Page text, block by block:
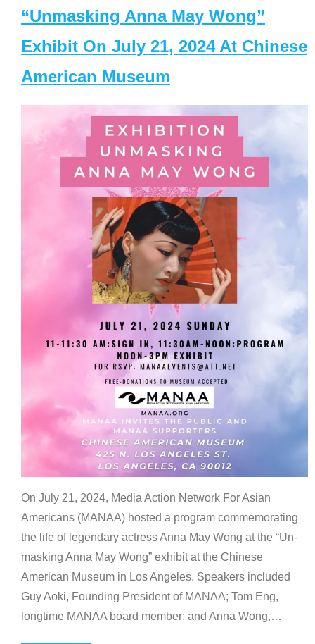
“Unmasking Anna May Wong”
Exhibit On July 21, 2024 At Chinese
American Museum
On July 21, 2024, Media Action Network For Asian
Americans (MANAA) hosted a program commemorating
the life of legendary actress Anna May Wong at the “Un-
masking Anna May Wong” exhibit at the Chinese
American Museum in Los Angeles. Speakers included
Guy Aoki, Founding President of MANAA; Tom Eng,
longtime MANAA board member; and Anna Wong,…